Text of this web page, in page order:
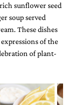
sunflower seed
soup served
These dishes
expressions of the
of plant-